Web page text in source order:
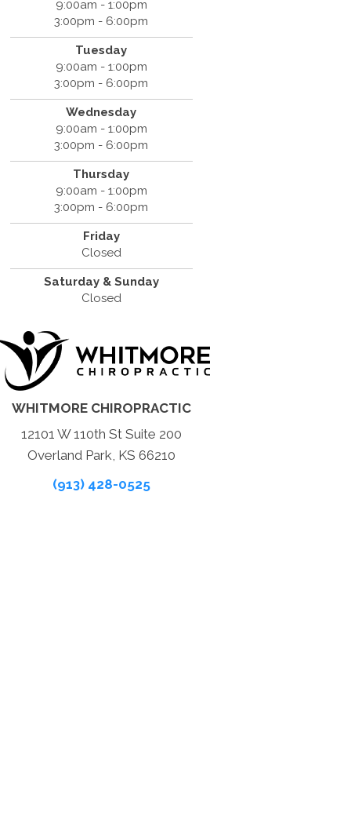
9:00am - 1:00pm
3:00pm - 6:00pm
Tuesday
9:00am - 1:00pm
3:00pm - 6:00pm
Wednesday
9:00am - 1:00pm
3:00pm - 6:00pm
Thursday
9:00am - 1:00pm
3:00pm - 6:00pm
Friday
Closed
Saturday & Sunday
Closed
WHITMORE CHIROPRACTIC
12101 W 110th St Suite 200
Overland Park, KS 66210
(913) 428-0525